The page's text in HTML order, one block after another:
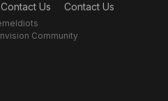
Contact Us Contact Us
Community